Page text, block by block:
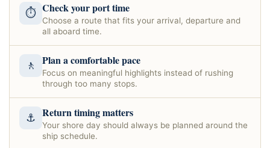
⏱ Check your port time
Choose a route that fits your arrival, departure and
all aboard time.
🚶 Plan a comfortable pace
Focus on meaningful highlights instead of rushing
through too many stops.
⚓ Return timing matters
Your shore day should always be planned around the
ship schedule.